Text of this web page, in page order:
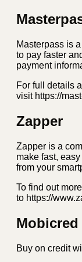
Masterpass is
to pay faster
payment
For full details
visit https://
Zapper
Zapper is a
make fast,
from your
To find out
to https://
Mobicred
Buy on credit